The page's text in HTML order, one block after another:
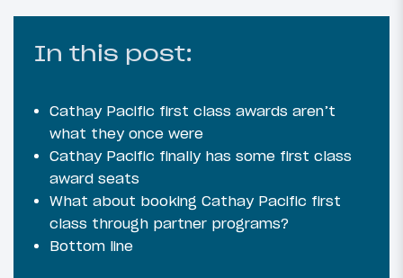
Introduction: A Tale Of Two First Classes
In this post:
Cathay Pacific first class awards aren’t
what they once were
Cathay Pacific finally has some first class
award seats
What about booking Cathay Pacific first
class through partner programs?
Bottom line